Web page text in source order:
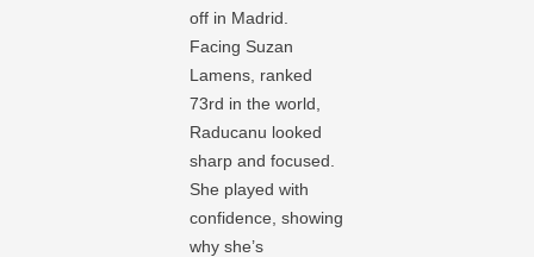
off in Madrid.
Facing Suzan
Lamens, ranked
73rd in the world,
Raducanu looked
sharp and focused.
She played with
confidence, showing
why she’s